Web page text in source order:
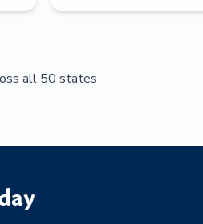
all 50 states